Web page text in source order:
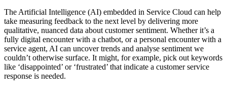
The Artificial Intelligence (AI) embedded in Service Cloud can help
take measuring feedback to the next level by delivering more
qualitative, nuanced data about customer sentiment. Whether it’s a
fully digital encounter with a chatbot, or a personal encounter with a
service agent, AI can uncover trends and analyse sentiment we
couldn’t otherwise surface. It might, for example, pick out keywords
like ‘disappointed’ or ‘frustrated’ that indicate a customer service
response is needed.